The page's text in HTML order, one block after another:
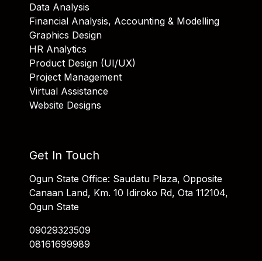
Data Analysis
Financial Analysis, Accounting & Modelling
Graphics Design
HR Analytics
Product Design (UI/UX)
Project Management
Virtual Assistance
Website Designs
Get In Touch
Ogun State Office: Saudatu Plaza, Opposite
Canaan Land, Km. 10 Idiroko Rd, Ota 112104,
Ogun State
09029323509
08161699989